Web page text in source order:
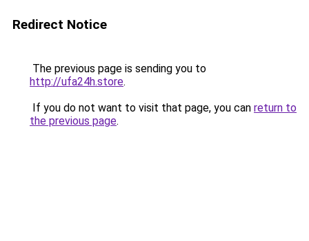
Redirect Notice
The previous page is sending you to
http://ufa24h.store.
If you do not want to visit that page, you can return to
the previous page.